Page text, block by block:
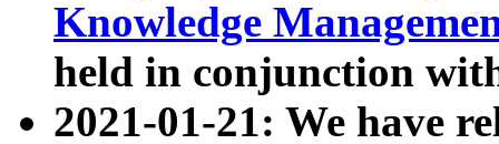
Knowledge
held in conjunction
2021-01-21: We have